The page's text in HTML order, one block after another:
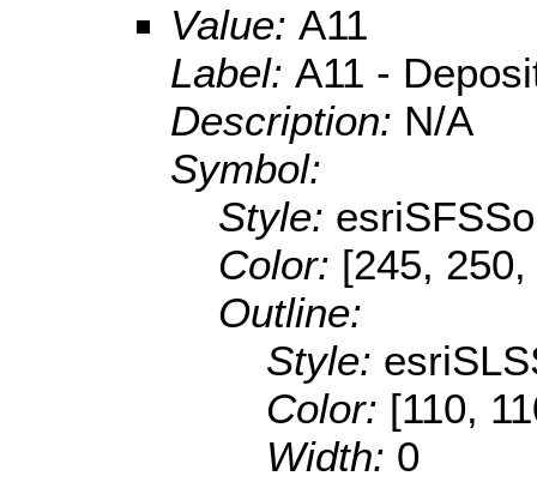
Value: A11
Label: A11 -
Description: N/A
Symbol:
Style:
Color: [245,
Outline:
Style:
Color: [110,
Width: 0